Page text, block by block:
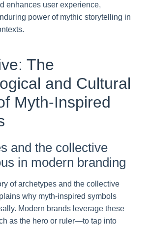
enhances user experience,
power of mythic storytelling in
The
and Cultural
Myth-Inspired
and the collective
in modern branding
of archetypes and the collective
why myth-inspired symbols
Modern brands leverage these
as the hero or ruler—to tap into